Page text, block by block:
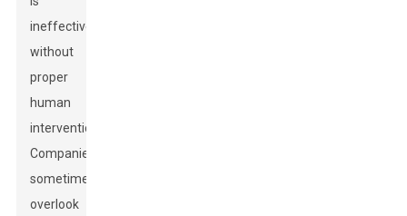
ineffective
without
proper
human
intervention.
Companies
sometimes
overlook